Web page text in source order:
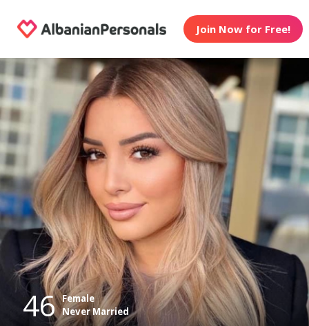
Join Now for Free!
46 Female
Never Married